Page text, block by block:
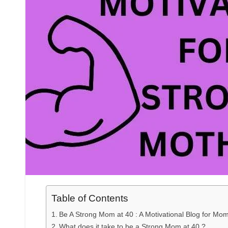
Table of Contents
Be A Strong Mom at 40 : A Motivational Blog for